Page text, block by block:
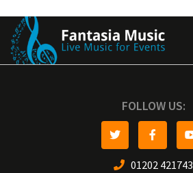
FOLLOW US:
01202 421743